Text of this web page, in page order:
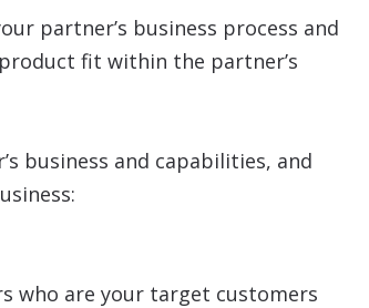
partner’s business process and
fit within the partner’s
business and capabilities, and
who are your target customers